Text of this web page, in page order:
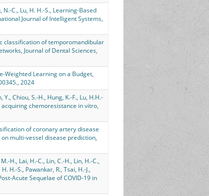
N.-C., Lu, H. H.-S., Learning-Based
Journal of Intelligent Systems,
classification of temporomandibular
Journal of Dental Sciences,
Weighted Learning on a Budget,
2024
Y., Chiou, S.-H., Hung, K.-F., Lu, H.H.-
chemoresistance in vitro,
of coronary artery disease
multi-vessel disease prediction,
H., Lai, H.-C., Lin, C.-H., Lin, H.-C.,
H.-S., Pawankar, R., Tsai, H.-J.,
Acute Sequelae of COVID-19 in